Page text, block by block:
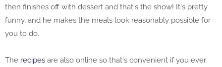
then finishes off with dessert and that's the show! It's pretty
funny, and he makes the meals look reasonably possible for
you to do.
The recipes are also online so that's convenient if you ever